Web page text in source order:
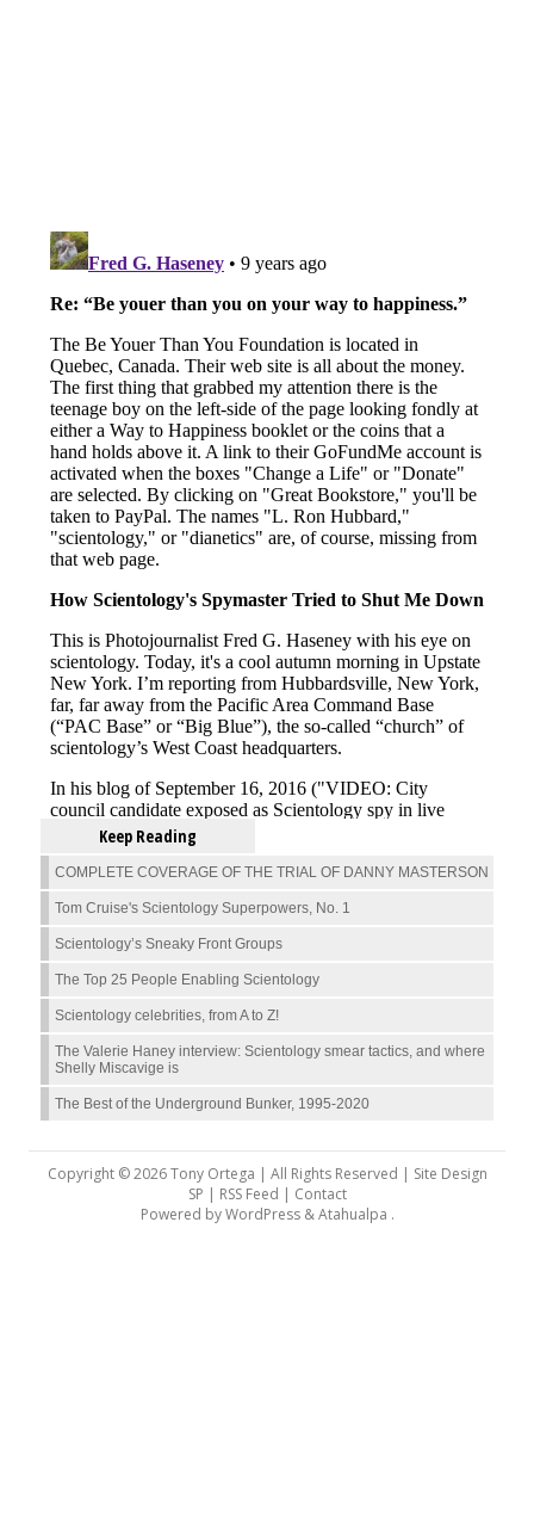
Keep Reading
COMPLETE COVERAGE OF THE TRIAL OF DANNY MASTERSON
Tom Cruise's Scientology Superpowers, No. 1
Scientology’s Sneaky Front Groups
The Top 25 People Enabling Scientology
Scientology celebrities, from A to Z!
The Valerie Haney interview: Scientology smear tactics, and where
Shelly Miscavige is
The Best of the Underground Bunker, 1995-2020
Copyright © 2026 Tony Ortega | All Rights Reserved | Site Design
SP | RSS Feed | Contact
Powered byWordPress&Atahualpa .